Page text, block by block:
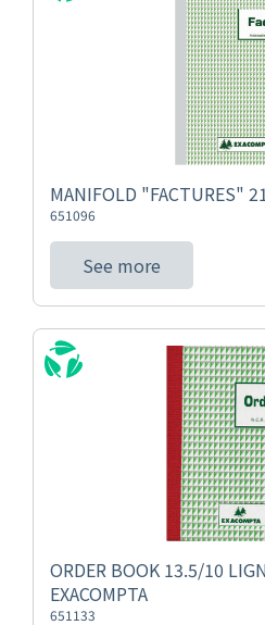
MANIFOLD "FACTURES"
651096
See more
ORDER BOOK 13.5/10
EXACOMPTA
651133